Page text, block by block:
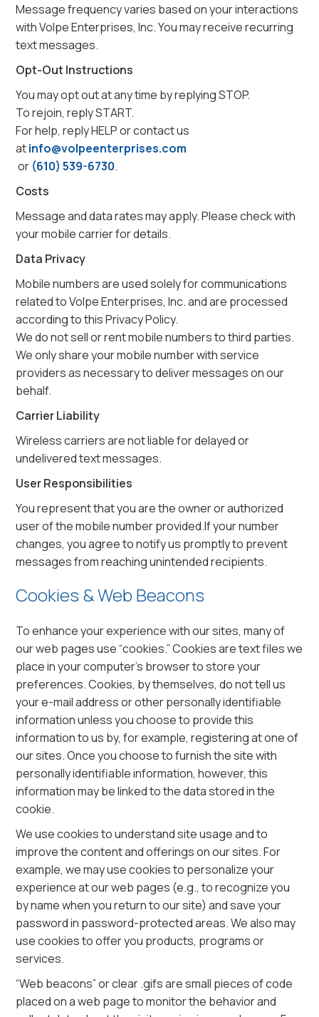
Message frequency varies based on your interactions
with Volpe Enterprises, Inc. You may receive recurring
text messages.
Opt-Out Instructions
You may opt out at any time by replying STOP.
To rejoin, reply START.
For help, reply HELP or contact us
atinfo@volpeenterprises.com
or (610) 539-6730.
Costs
Message and data rates may apply. Please check with
your mobile carrier for details.
Data Privacy
Mobile numbers are used solely for communications
related to Volpe Enterprises, Inc. and are processed
according to this Privacy Policy.
We do not sell or rent mobile numbers to third parties.
We only share your mobile number with service
providers as necessary to deliver messages on our
behalf.
Carrier Liability
Wireless carriers are not liable for delayed or
undelivered text messages.
User Responsibilities
You represent that you are the owner or authorized
user of the mobile number provided.If your number
changes, you agree to notify us promptly to prevent
messages from reaching unintended recipients.
Cookies & Web Beacons
To enhance your experience with our sites, many of
our web pages use “cookies.” Cookies are text files we
place in your computer’s browser to store your
preferences. Cookies, by themselves, do not tell us
your e-mail address or other personally identifiable
information unless you choose to provide this
information to us by, for example, registering at one of
our sites. Once you choose to furnish the site with
personally identifiable information, however, this
information may be linked to the data stored in the
cookie.
We use cookies to understand site usage and to
improve the content and offerings on our sites. For
example, we may use cookies to personalize your
experience at our web pages (e.g., to recognize you
by name when you return to our site) and save your
password in password-protected areas. We also may
use cookies to offer you products, programs or
services.
“Web beacons” or clear .gifs are small pieces of code
placed on a web page to monitor the behavior and